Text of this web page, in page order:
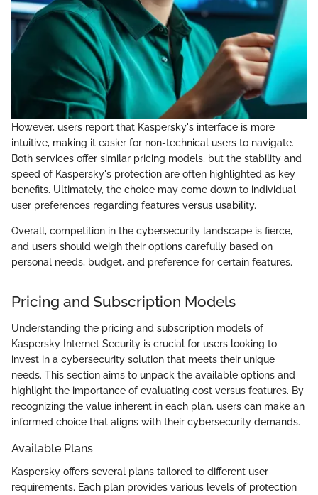
However, users report that Kaspersky's interface is more
intuitive, making it easier for non-technical users to navigate.
Both services offer similar pricing models, but the stability and
speed of Kaspersky's protection are often highlighted as key
benefits. Ultimately, the choice may come down to individual
user preferences regarding features versus usability.
Overall, competition in the cybersecurity landscape is fierce,
and users should weigh their options carefully based on
personal needs, budget, and preference for certain features.
Pricing and Subscription Models
Understanding the pricing and subscription models of
Kaspersky Internet Security is crucial for users looking to
invest in a cybersecurity solution that meets their unique
needs. This section aims to unpack the available options and
highlight the importance of evaluating cost versus features. By
recognizing the value inherent in each plan, users can make an
informed choice that aligns with their cybersecurity demands.
Available Plans
Kaspersky offers several plans tailored to different user
requirements. Each plan provides various levels of protection